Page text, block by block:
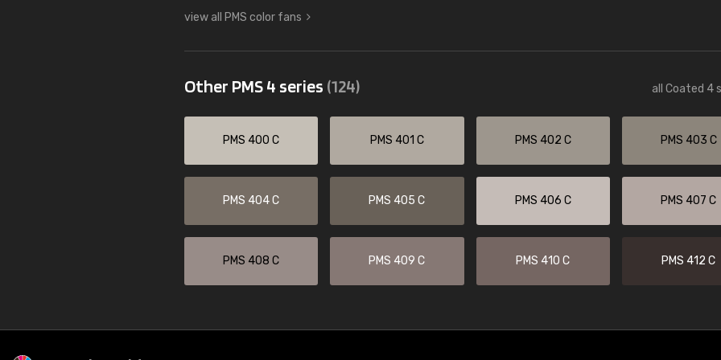
view all PMS color fans
Other PMS 4 series (124) all Coated 4
PMS 400 C PMS 401 C PMS 402 C PMS 403 C
PMS 404 C PMS 405 C PMS 406 C PMS 407 C
PMS 408 C PMS 409 C PMS 410 C PMS 412 C